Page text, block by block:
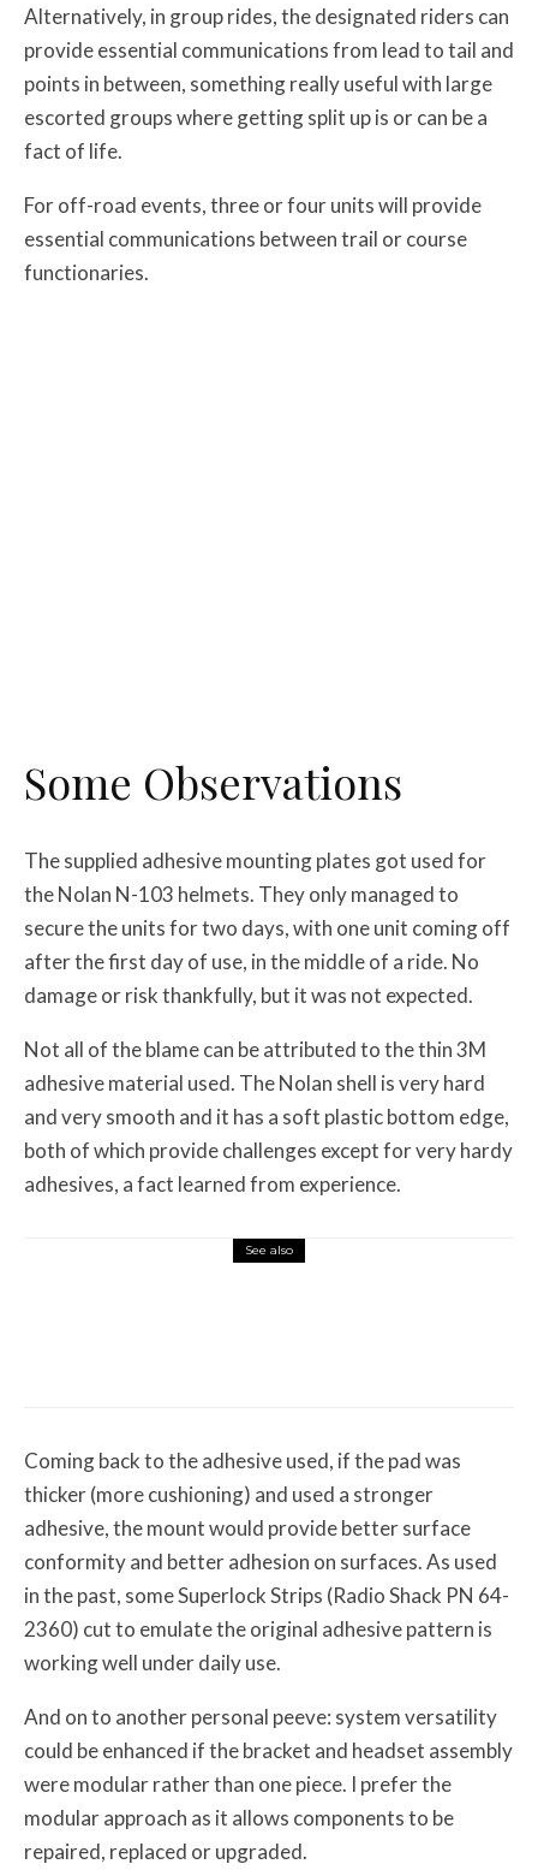
Alternatively, in group rides, the designated riders can
provide essential communications from lead to tail and
points in between, something really useful with large
escorted groups where getting split up is or can be a
fact of life.
For off-road events, three or four units will provide
essential communications between trail or course
functionaries.
Some Observations
The supplied adhesive mounting plates got used for
the Nolan N-103 helmets. They only managed to
secure the units for two days, with one unit coming off
after the first day of use, in the middle of a ride. No
damage or risk thankfully, but it was not expected.
Not all of the blame can be attributed to the thin 3M
adhesive material used. The Nolan shell is very hard
and very smooth and it has a soft plastic bottom edge,
both of which provide challenges except for very hardy
adhesives, a fact learned from experience.
See also
Coming back to the adhesive used, if the pad was
thicker (more cushioning) and used a stronger
adhesive, the mount would provide better surface
conformity and better adhesion on surfaces. As used
in the past, some Superlock Strips (Radio Shack PN 64-
2360) cut to emulate the original adhesive pattern is
working well under daily use.
And on to another personal peeve: system versatility
could be enhanced if the bracket and headset assembly
were modular rather than one piece. I prefer the
modular approach as it allows components to be
repaired, replaced or upgraded.